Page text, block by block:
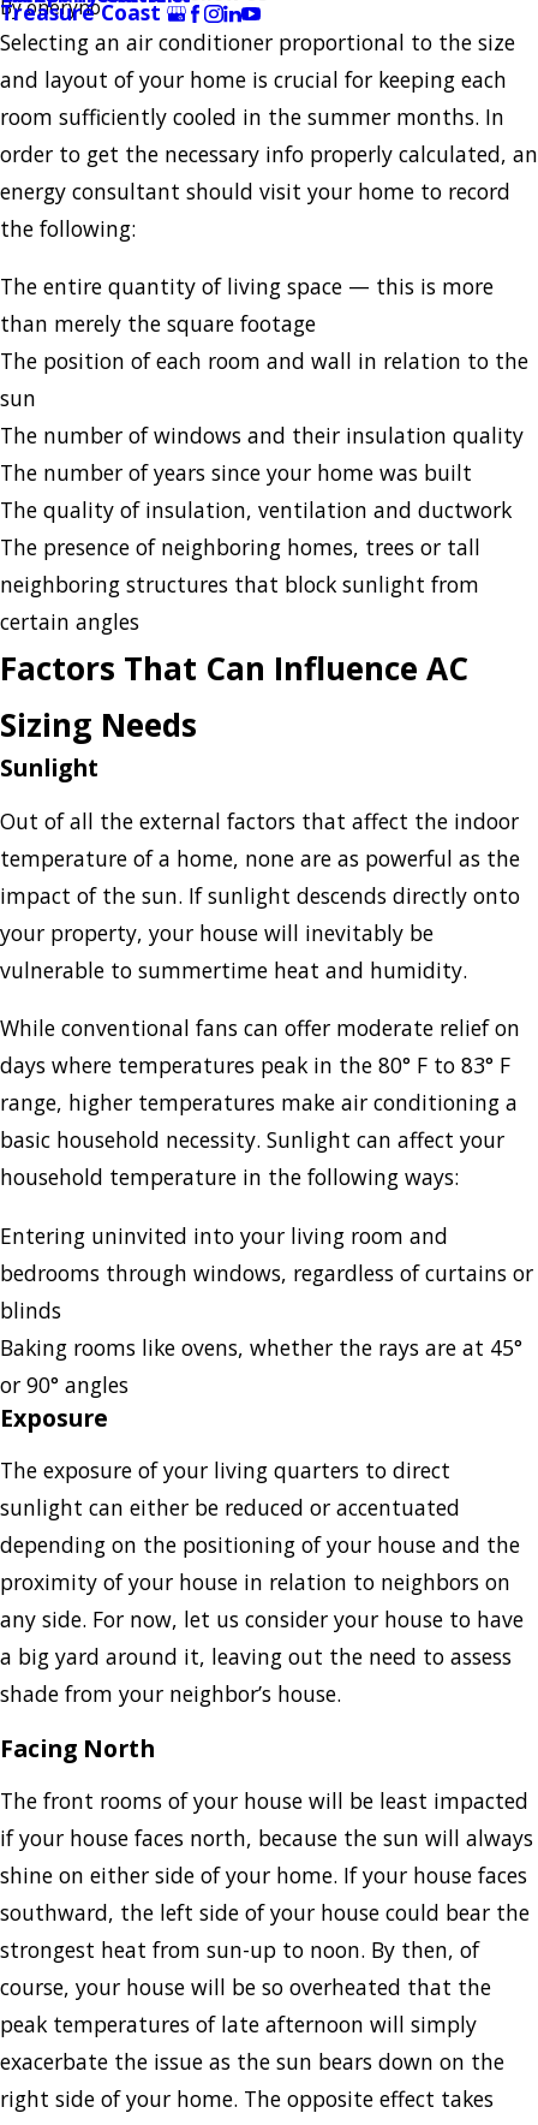
Treasure Coast
Byoneryno
Selecting an air conditioner proportional to the size
and layout of your home is crucial for keeping each
room sufficiently cooled in the summer months. In
order to get the necessary info properly calculated, an
energy consultant should visit your home to record
the following:
The entire quantity of living space — this is more
than merely the square footage
The position of each room and wall in relation to the
sun
The number of windows and their insulation quality
The number of years since your home was built
The quality of insulation, ventilation and ductwork
The presence of neighboring homes, trees or tall
neighboring structures that block sunlight from
certain angles
Factors That Can Influence AC
Sizing Needs
Sunlight
Out of all the external factors that affect the indoor
temperature of a home, none are as powerful as the
impact of the sun. If sunlight descends directly onto
your property, your house will inevitably be
vulnerable to summertime heat and humidity.
While conventional fans can offer moderate relief on
days where temperatures peak in the 80° F to 83° F
range, higher temperatures make air conditioning a
basic household necessity. Sunlight can affect your
household temperature in the following ways:
Entering uninvited into your living room and
bedrooms through windows, regardless of curtains or
blinds
Baking rooms like ovens, whether the rays are at 45°
or 90° angles
Exposure
The exposure of your living quarters to direct
sunlight can either be reduced or accentuated
depending on the positioning of your house and the
proximity of your house in relation to neighbors on
any side. For now, let us consider your house to have
a big yard around it, leaving out the need to assess
shade from your neighbor’s house.
Facing North
The front rooms of your house will be least impacted
if your house faces north, because the sun will always
shine on either side of your home. If your house faces
southward, the left side of your house could bear the
strongest heat from sun-up to noon. By then, of
course, your house will be so overheated that the
peak temperatures of late afternoon will simply
exacerbate the issue as the sun bears down on the
right side of your home. The opposite effect takes